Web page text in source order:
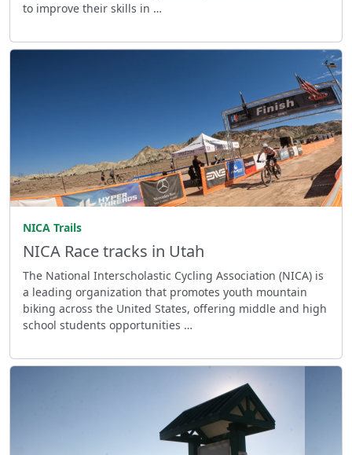
to improve their skills in …
NICA Trails
NICA Race tracks in Utah
The National Interscholastic Cycling Association (NICA) is
a leading organization that promotes youth mountain
biking across the United States, offering middle and high
school students opportunities …